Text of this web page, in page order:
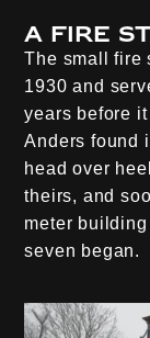
A fire
The small fire
1930 and
years before
Anders found
head over
theirs, and
meter
seven began.